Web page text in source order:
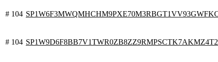
# 104
# 104